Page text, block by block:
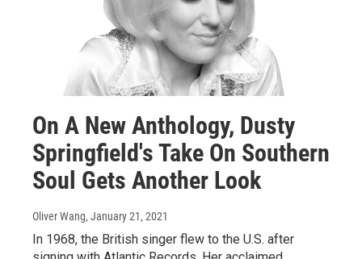
On A New Anthology, Dusty
Springfield's Take On Southern
Soul Gets Another Look
Oliver Wang, January 21, 2021
In 1968, the British singer flew to the U.S. after